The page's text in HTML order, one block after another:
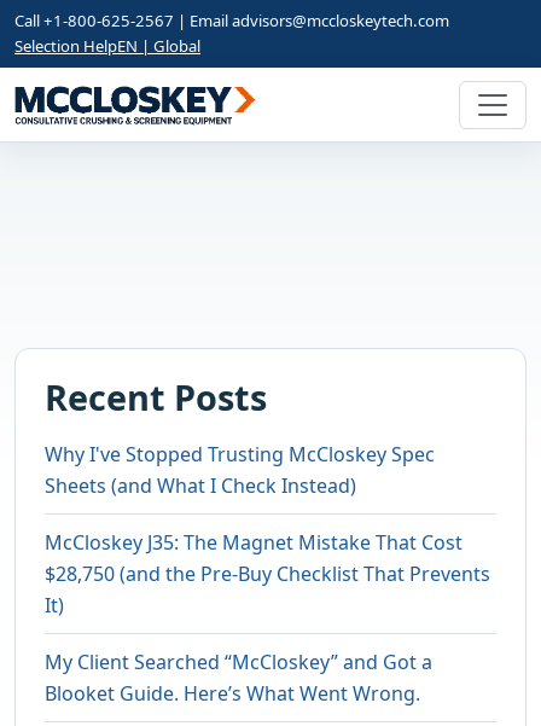
Call +1-800-625-2567 | Emailadvisors@mccloskeytech.com
Selection HelpEN | Global
Recent Posts
Why I've Stopped Trusting McCloskey Spec
Sheets (and What I Check Instead)
McCloskey J35: The Magnet Mistake That Cost
$28,750 (and the Pre-Buy Checklist That Prevents
It)
My Client Searched “McCloskey” and Got a
Blooket Guide. Here’s What Went Wrong.